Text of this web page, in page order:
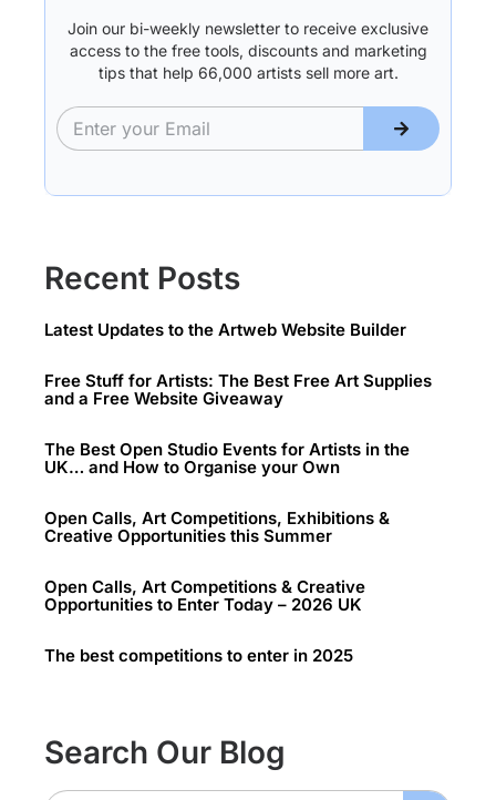
Join our bi-weekly newsletter to receive exclusive
access to the free tools, discounts and marketing
tips that help 66,000 artists sell more art.
Recent Posts
Latest Updates to the Artweb Website Builder
Free Stuff for Artists: The Best Free Art Supplies
and a Free Website Giveaway
The Best Open Studio Events for Artists in the
UK… and How to Organise your Own
Open Calls, Art Competitions, Exhibitions &
Creative Opportunities this Summer
Open Calls, Art Competitions & Creative
Opportunities to Enter Today – 2026 UK
The best competitions to enter in 2025
Search Our Blog